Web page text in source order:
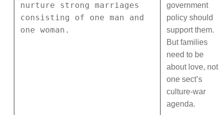
nurture strong marriages
consisting of one man and
one woman.
government
policy should
support them.
But families
need to be
about love, not
one sect’s
culture-war
agenda.